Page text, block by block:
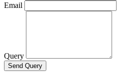
Email
Query
Send Query